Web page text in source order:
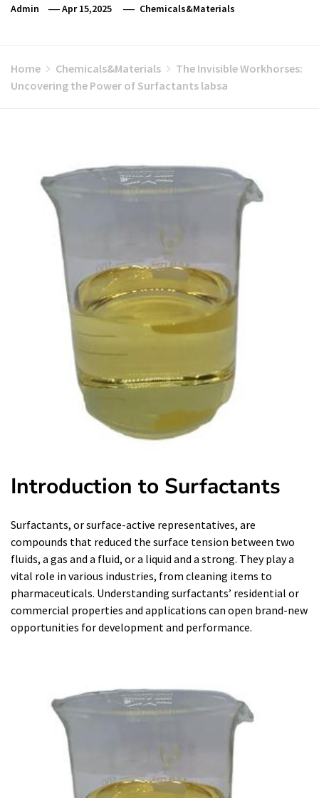
Admin Apr 15,2025 Chemicals&Materials
Home Chemicals&Materials
The Invisible Workhorses:
Uncovering the Power of Surfactants labsa
Introduction to Surfactants
Surfactants, or surface-active representatives, are
compounds that reduced the surface tension between two
fluids, a gas and a fluid, or a liquid and a strong. They play a
vital role in various industries, from cleaning items to
pharmaceuticals. Understanding surfactants’ residential or
commercial properties and applications can open brand-new
opportunities for development and performance.